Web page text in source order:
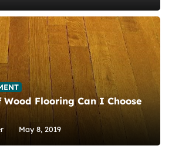
Wood Flooring Can I Choose
May 8, 2019